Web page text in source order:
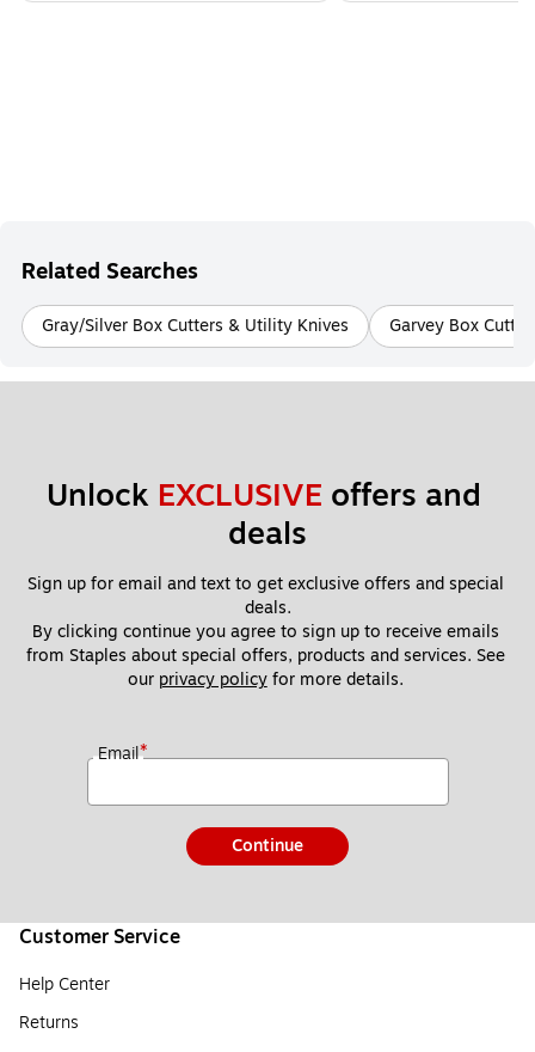
Related Searches
Gray/Silver Box Cutters & Utility Knives Garvey Box
Unlock EXCLUSIVE offers and
deals
Sign up for email and text to get exclusive offers and special
deals.
By clicking continue you agree to sign up to receive emails
from Staples about special offers, products and services. See
our privacy policy for more details.
Email*
Continue
Customer Service
Help Center
Returns